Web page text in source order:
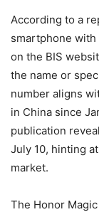
According to a
smartphone
on the BIS
the name or
number aligns
in China since
publication
July 10, hinting
market.
The Honor